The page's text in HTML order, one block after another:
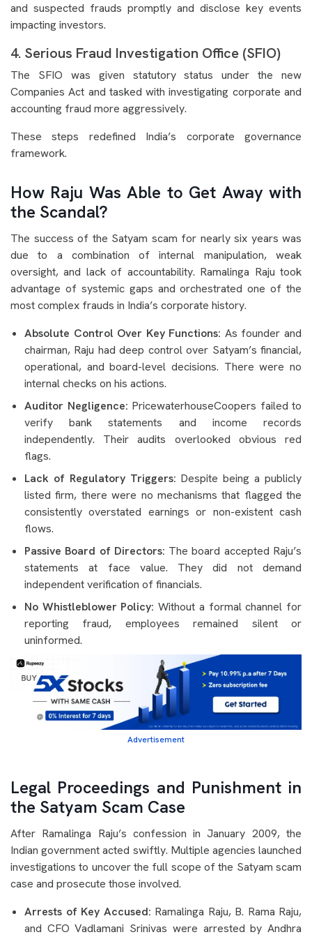
and suspected frauds promptly and disclose key events
impacting investors.
4. Serious Fraud Investigation Office (SFIO)
The SFIO was given statutory status under the new
Companies Act and tasked with investigating corporate and
accounting fraud more aggressively.
These steps redefined India’s corporate governance
framework.
How Raju Was Able to Get Away with
the Scandal?
The success of the Satyam scam for nearly six years was
due to a combination of internal manipulation, weak
oversight, and lack of accountability. Ramalinga Raju took
advantage of systemic gaps and orchestrated one of the
most complex frauds in India’s corporate history.
Absolute Control Over Key Functions: As founder and
chairman, Raju had deep control over Satyam’s financial,
operational, and board-level decisions. There were no
internal checks on his actions.
Auditor Negligence: PricewaterhouseCoopers failed to
verify bank statements and income records
independently. Their audits overlooked obvious red
flags.
Lack of Regulatory Triggers: Despite being a publicly
listed firm, there were no mechanisms that flagged the
consistently overstated earnings or non-existent cash
flows.
Passive Board of Directors: The board accepted Raju’s
statements at face value. They did not demand
independent verification of financials.
No Whistleblower Policy: Without a formal channel for
reporting fraud, employees remained silent or
uninformed.
Advertisement
Legal Proceedings and Punishment in
the Satyam Scam Case
After Ramalinga Raju’s confession in January 2009, the
Indian government acted swiftly. Multiple agencies launched
investigations to uncover the full scope of the Satyam scam
case and prosecute those involved.
Arrests of Key Accused: Ramalinga Raju, B. Rama Raju,
and CFO Vadlamani Srinivas were arrested by Andhra